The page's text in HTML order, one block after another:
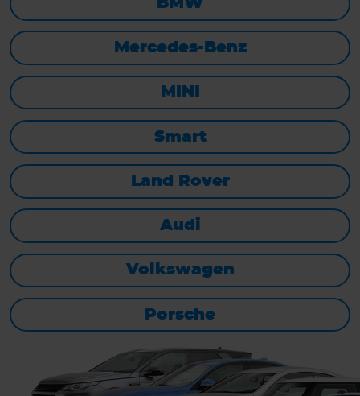
Mercedes-Benz
MINI
Smart
Land Rover
Audi
Volkswagen
Porsche